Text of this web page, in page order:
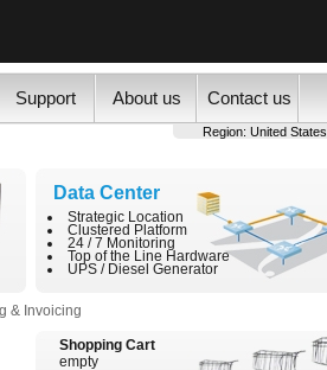
Support About us Contact us
Region: United States
Data Center
Strategic Location
Clustered Platform
24 / 7 Monitoring
Top of the Line Hardware
UPS / Diesel Generator